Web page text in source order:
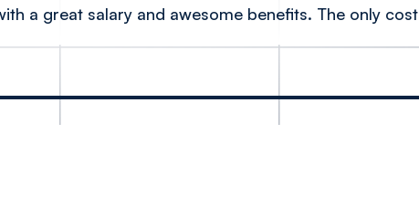
a great salary and awesome benefits. The only cost